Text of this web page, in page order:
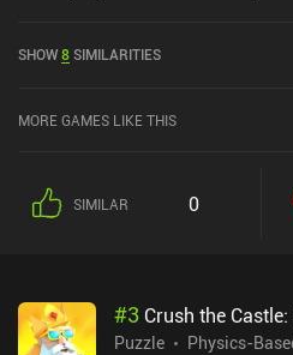
SHOW8SIMILARITIES
MORE GAMES LIKE THIS
SIMILAR 0
#3 Crush the
Puzzle
Physics-